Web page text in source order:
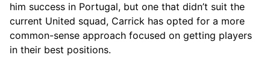
him success in Portugal, but one that didn’t suit the
current United squad, Carrick has opted for a more
common-sense approach focused on getting players
in their best positions.